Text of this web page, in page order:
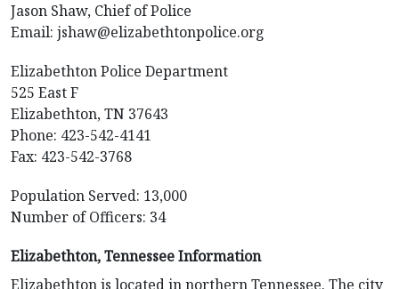
Jason Shaw, Chief of Police
Email: jshaw@elizabethtonpolice.org
Elizabethton Police Department
525 East F
Elizabethton, TN 37643
Phone: 423-542-4141
Fax: 423-542-3768
Population Served: 13,000
Number of Officers: 34
Elizabethton, Tennessee Information
Elizabethton is located in northern Tennessee. The city